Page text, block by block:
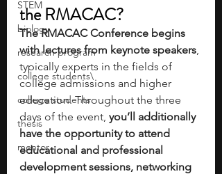
STEM
biology
research program
college students\
college students
thesis
mentor
the RMACAC?
The RMACAC Conference begins
with lectures from keynote speakers,
typically experts in the fields of
college admissions and higher
education. Throughout the three
days of the event, you’ll additionally
have the opportunity to attend
educational and professional
development sessions, networking